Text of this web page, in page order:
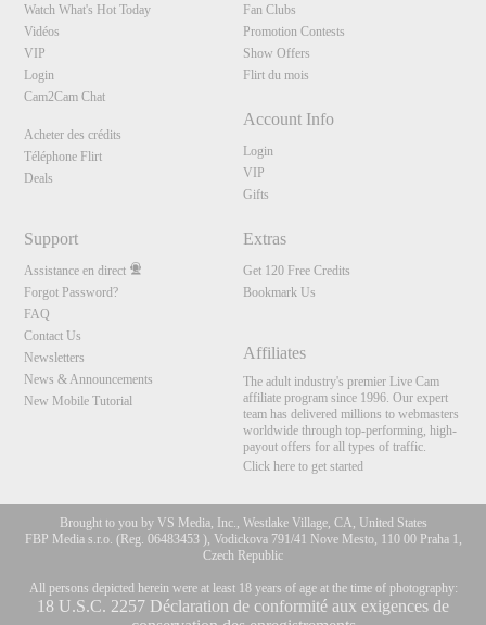
Watch What's Hot Today
Vidéos
VIP
Login
Cam2Cam Chat
Acheter des crédits
Téléphone Flirt
Deals
Fan Clubs
Promotion Contests
Show Offers
Flirt du mois
Account Info
Login
VIP
Gifts
Support
Assistance en direct
Forgot Password?
FAQ
Contact Us
Newsletters
News & Announcements
New Mobile Tutorial
Extras
Get 120 Free Credits
Bookmark Us
Affiliates
The adult industry's premier Live Cam
affiliate program since 1996. Our expert
team has delivered millions to webmasters
worldwide through top-performing, high-
payout offers for all types of traffic.
Click here to get started
Brought to you by VS Media, Inc., Westlake Village, CA, United States
FBP Media s.r.o. (Reg. 06483453 ), Vodickova 791/41 Nove Mesto, 110 00 Praha 1,
Czech Republic
All persons depicted herein were at least 18 years of age at the time of photography:
18 U.S.C. 2257 Déclaration de conformité aux exigences de
10:00